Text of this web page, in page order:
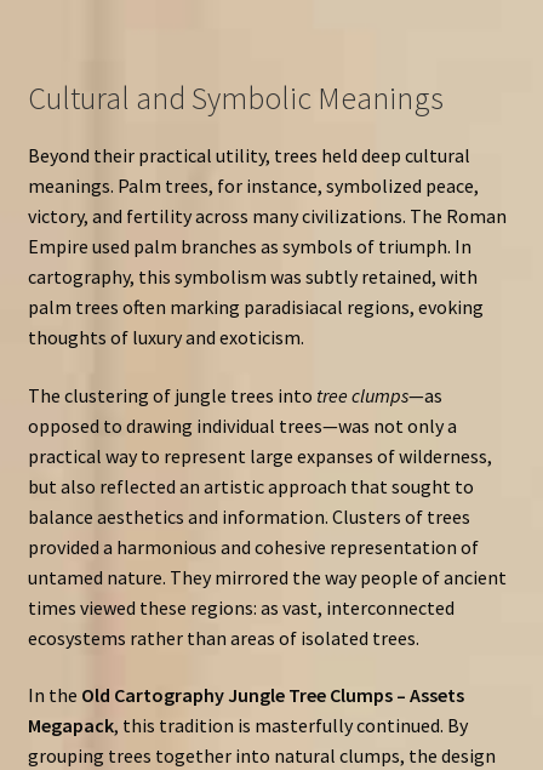
Cultural and Symbolic Meanings
Beyond their practical utility, trees held deep cultural
meanings. Palm trees, for instance, symbolized peace,
victory, and fertility across many civilizations. The Roman
Empire used palm branches as symbols of triumph. In
cartography, this symbolism was subtly retained, with
palm trees often marking paradisiacal regions, evoking
thoughts of luxury and exoticism.
The clustering of jungle trees into tree clumps—as
opposed to drawing individual trees—was not only a
practical way to represent large expanses of wilderness,
but also reflected an artistic approach that sought to
balance aesthetics and information. Clusters of trees
provided a harmonious and cohesive representation of
untamed nature. They mirrored the way people of ancient
times viewed these regions: as vast, interconnected
ecosystems rather than areas of isolated trees.
In the Old Cartography Jungle Tree Clumps – Assets
Megapack, this tradition is masterfully continued. By
grouping trees together into natural clumps, the design